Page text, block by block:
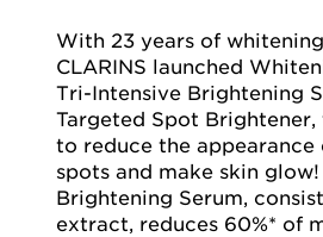
With 23 years of
CLARINS launched
Tri-Intensive Brightening
Targeted Spot
to reduce the appearance
spots and make skin
Brightening Serum,
extract, reduces 60%* of